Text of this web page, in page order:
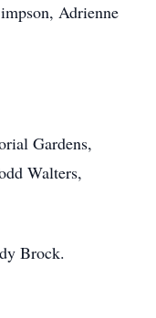
Adrienne
Gardens,
Walters,
Brock.